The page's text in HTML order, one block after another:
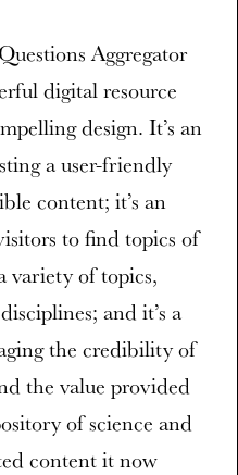
Aggregator
digital resource
design. It’s an
a user-friendly
content; it’s an
to find topics of
variety of topics,
and it’s a
the credibility of
the value provided
of science and
content it now